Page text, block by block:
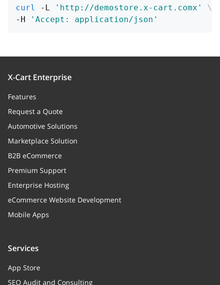
suffix string
Suffix
decimalDelimiter
thousandDelimiter
orders
countries
roundUp
curl -L 'http://demostore.x-cart.comx'
\
-H
'Accept: application/json'
X-Cart Enterprise
Features
Request a Quote
Automotive Solutions
Marketplace Solution
B2B eCommerce
Premium Support
Enterprise Hosting
eCommerce Website Development
Mobile Apps
Services
App Store
SEO Audit and Consulting